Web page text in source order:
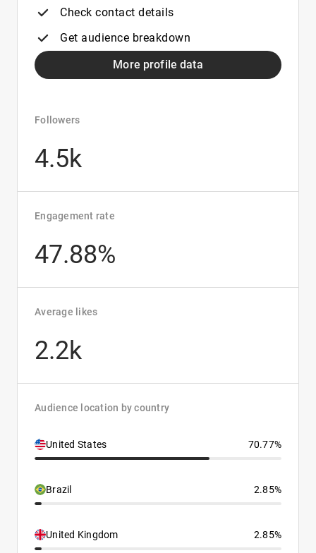
Check contact details
Get audience breakdown
More profile data
Followers
4.5k
Engagement rate
47.88%
Average likes
2.2k
Audience location by country
United States 70.77%
Brazil 2.85%
United Kingdom 2.85%